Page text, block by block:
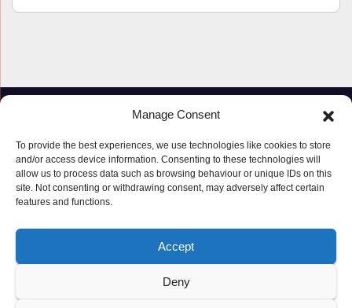
Manage Consent
To provide the best experiences, we use technologies like cookies to store
and/or access device information. Consenting to these technologies will
allow us to process data such as browsing behaviour or unique IDs on this
site. Not consenting or withdrawing consent, may adversely affect certain
features and functions.
Accept
Deny
Proudly powered by WordPress Themeansar